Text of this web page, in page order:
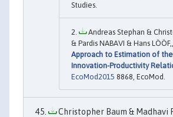
Studies.
Andreas Stephan &
& Pardis NABAVI & Hans
Approach to Estimation of
Innovation-Productivity
EcoMod2015 8868, EcoMod.
Christopher Baum & Madhavi